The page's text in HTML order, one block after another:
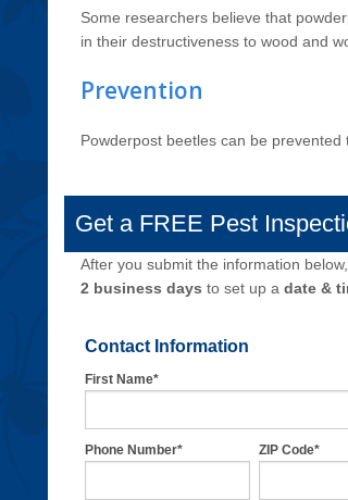
Some researchers believe that
in their destructiveness to wood and
Prevention
Powderpost beetles can be
Get a FREE Pest
After you submit the information
2 business days to set up adate &
Contact Information
First Name*
Phone Number* ZIP Code*